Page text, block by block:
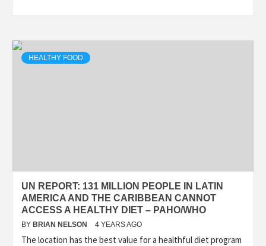
HEALTHY FOOD
UN REPORT: 131 MILLION PEOPLE IN LATIN
AMERICA AND THE CARIBBEAN CANNOT
ACCESS A HEALTHY DIET – PAHO/WHO
BY BRIAN NELSON 4 YEARS AGO
The location has the best value for a healthful diet program